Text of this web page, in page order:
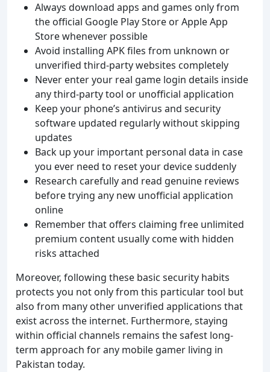
Always download apps and games only from
the official Google Play Store or Apple App
Store whenever possible
Avoid installing APK files from unknown or
unverified third-party websites completely
Never enter your real game login details inside
any third-party tool or unofficial application
Keep your phone’s antivirus and security
software updated regularly without skipping
updates
Back up your important personal data in case
you ever need to reset your device suddenly
Research carefully and read genuine reviews
before trying any new unofficial application
online
Remember that offers claiming free unlimited
premium content usually come with hidden
risks attached
Moreover, following these basic security habits
protects you not only from this particular tool but
also from many other unverified applications that
exist across the internet. Furthermore, staying
within official channels remains the safest long-
term approach for any mobile gamer living in
Pakistan today.